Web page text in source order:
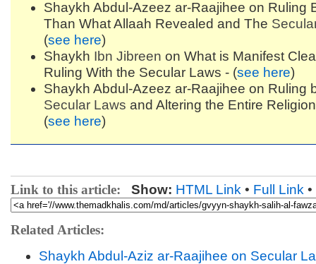
Shaykh Abdul-Azeez ar-Raajihee on Ruling
Than What Allaah Revealed and The
(see here)
Shaykh Ibn Jibreen on What is Manifest
Ruling With the Secular Laws - (see here)
Shaykh Abdul-Azeez ar-Raajihee on Ruling
Secular Laws and Altering the Entire
(see here)
Link to this article: Show: HTML Link • Full Link •
Related Articles:
Shaykh Abdul-Aziz ar-Raajihee on Secular